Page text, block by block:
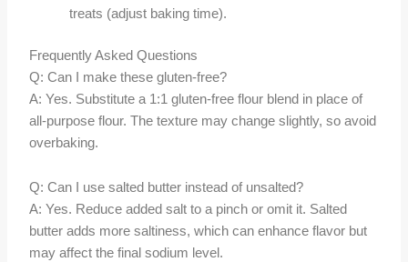
treats (adjust baking time).
Frequently Asked Questions
Q: Can I make these gluten-free?
A: Yes. Substitute a 1:1 gluten-free flour blend in place of
all-purpose flour. The texture may change slightly, so avoid
overbaking.
Q: Can I use salted butter instead of unsalted?
A: Yes. Reduce added salt to a pinch or omit it. Salted
butter adds more saltiness, which can enhance flavor but
may affect the final sodium level.